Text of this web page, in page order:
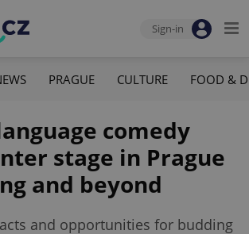
Sign-in
PRAGUE CULTURE FOOD &
comedy
stage in Prague
and beyond
and opportunities for budding